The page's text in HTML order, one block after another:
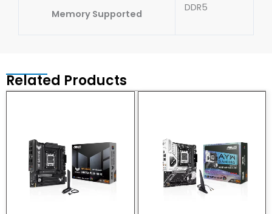
Memory Supported
DDR5
Related Products